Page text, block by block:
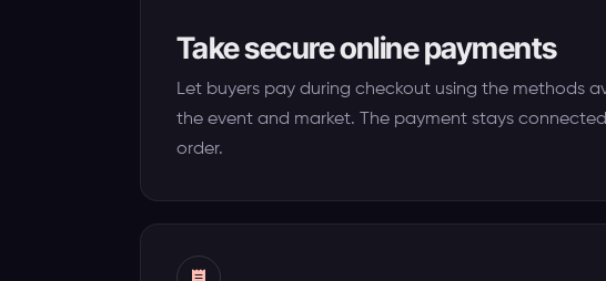
Take secure online payments
Let buyers pay during checkout using the methods
the event and market. The payment stays
order.